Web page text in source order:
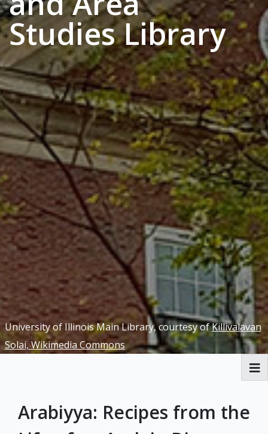
Studies Library
University of Illinois Main Library, courtesy ofKillivalavan
Solai, Wikimedia Commons
Yellow Peril Redux Exhibit
Arabiyya: Recipes from the